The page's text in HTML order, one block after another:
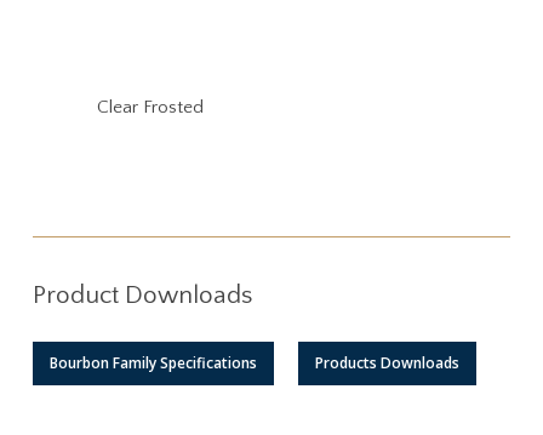
Clear Frosted
Product Downloads
Bourbon Family Specifications Products Downloads